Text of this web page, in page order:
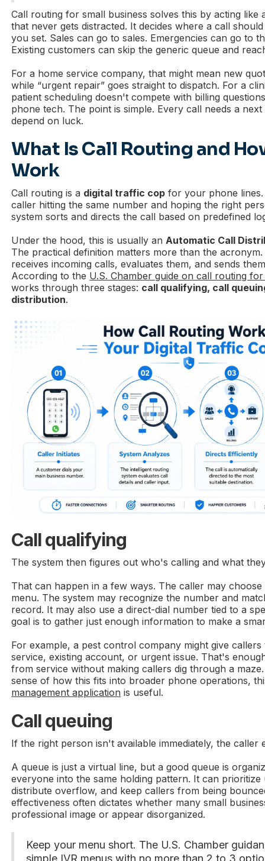
Call routing for small business solves this by acting like
that never gets distracted. It decides where a call
you set. Sales can go to sales. Emergencies can go to
Existing customers can skip the generic queue and
For a home service company, that might mean new
while “urgent repair” goes straight to dispatch. For a
patient scheduling doesn't compete with billing
phone tech. The point is simple. Every call needs a
depend on luck.
What Is Call Routing and
Work
Call routing is a digital traffic cop for your phone
caller hitting the same number and hoping the right
system sorts and directs the call based on predefined
Under the hood, this is usually anAutomatic Call
The practical definition matters more than the
receives incoming calls, evaluates them, and sends
According to the U.S. Chamber guide on call routing
works through three stages: call qualifying, call
distribution.
Call qualifying
The system then figures out who's calling and what
That can happen in a few ways. The caller may
menu. The system may recognize the number and
record. It may also use a direct-dial number tied to a
goal is to gather just enough information to make a
For example, a pest control company might give
service, existing account, or urgent issue. That's
from service without making callers dig through a
sense of how this fits into broader phone operations,
management application is useful.
Call queuing
If the right person isn't available immediately, the caller
A queue is just a virtual line, but a good queue is
everyone into the same holding pattern. It can prioritize
distribute overflow, and keep callers from being
effectiveness often dictates whether many small
professional image or appear disorganized.
Keep your menu short. The U.S. Chamber
simple IVR menus with no more than 2 to 3